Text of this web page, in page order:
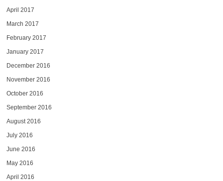
April 2017
March 2017
February 2017
January 2017
December 2016
November 2016
October 2016
September 2016
August 2016
July 2016
June 2016
May 2016
April 2016